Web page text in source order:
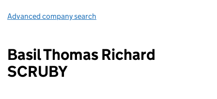
Advanced company search
Basil Thomas Richard
SCRUBY